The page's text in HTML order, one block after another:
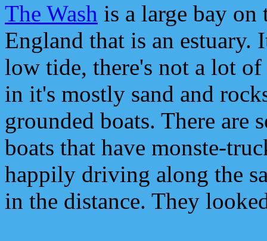
The Wash is a large bay on
England that is an estuary.
low tide, there's not a lot
in it's mostly sand and
grounded boats. There are
boats that have monste-
happily driving along the
in the distance. They